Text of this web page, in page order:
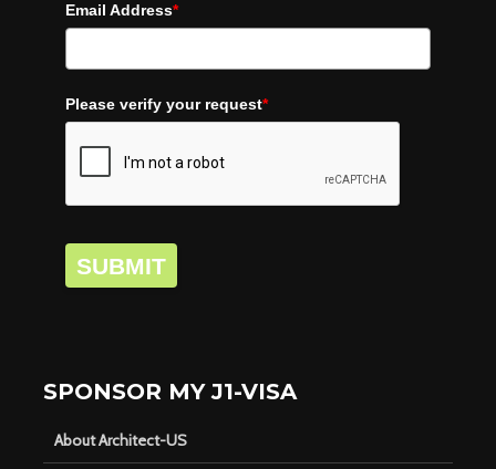
Email Address*
Please verify your request*
SUBMIT
SPONSOR MY J1-VISA
About Architect-US